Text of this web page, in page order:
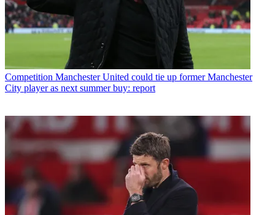
Competition Manchester United could tie up former Manchester
City player as next summer buy: report